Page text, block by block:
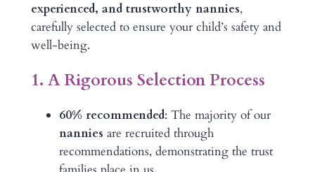
experienced, and trustworthy nannies,
carefully selected to ensure your child’s safety and
well-being.
1. A Rigorous Selection Process
60% recommended: The majority of our
nannies are recruited through
recommendations, demonstrating the trust